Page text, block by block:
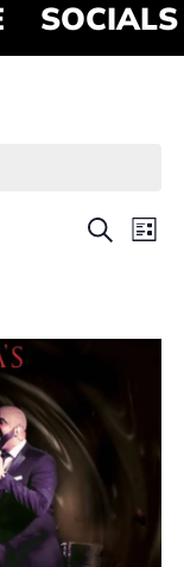
SOCIALS
Search
List